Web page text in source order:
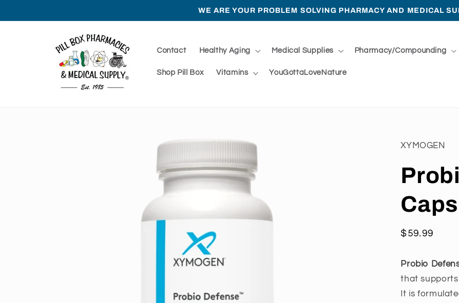
WE ARE YOUR PROBLEM SOLVING PHARMACY AND MEDICAL
Contact Healthy Aging Medical Supplies Pharmacy/Compounding
Shop Pill Box Vitamins YouGottaLoveNature
XYMOGEN
Regular
$59.99
Probio
that supports
It is